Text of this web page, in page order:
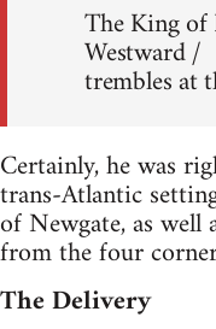
The King
Westward /
trembles at
Certainly, he was
trans-Atlantic
of Newgate, as well
from the four
The Delivery